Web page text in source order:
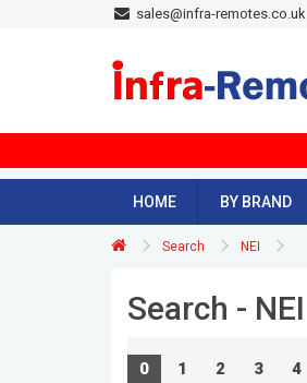
sales@infra-remotes.co.uk
HOME BY BRAND
Search NEI
Search - NEI
0 1 2 3 4